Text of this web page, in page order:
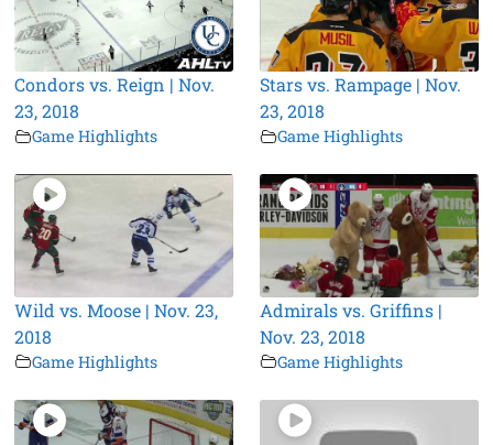
Condors vs. Reign | Nov.
23, 2018
Game Highlights
Stars vs. Rampage | Nov.
23, 2018
Game Highlights
Wild vs. Moose | Nov. 23,
2018
Game Highlights
Admirals vs. Griffins |
Nov. 23, 2018
Game Highlights